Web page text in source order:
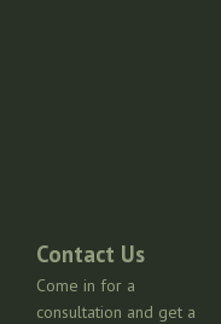
Contact Us
Come in for a
consultation and get a